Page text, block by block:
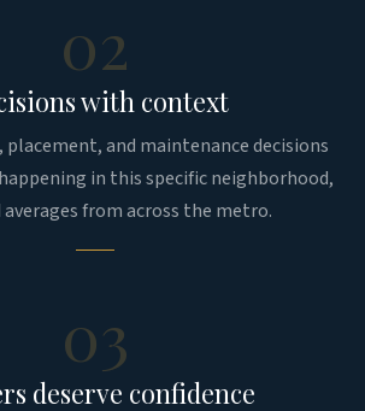
02
with context
placement, and maintenance decisions
in this specific neighborhood,
from across the metro.
03
deserve confidence